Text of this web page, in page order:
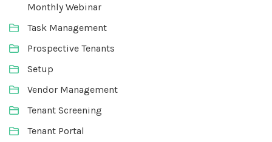
Monthly Webinar
Task Management
Prospective Tenants
Setup
Vendor Management
Tenant Screening
Tenant Portal